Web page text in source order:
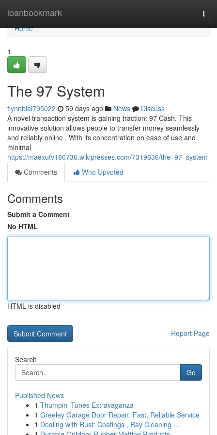
loanbookmark
Home
Home
1
The 97 System
flynnblai795022 59 days ago News
Discuss
A novel transaction system is gaining traction: 97 Cash. This
innovative solution allows people to transfer money seamlessly
and reliably online . With its concentration on ease of use and
minimal
https://maexufv180736.wikipresses.com/7319636/the_97_system
Comments
Who Upvoted
Comments
Submit a Comment
No HTML
HTML is disabled
Report Page
Search
Go
Published News
1 Thumpin' Tunes Extravaganza
1 Greeley Garage Door Repair: Fast, Reliable Service
1 Dealing with Rust: Coatings , Ray Cleaning ...